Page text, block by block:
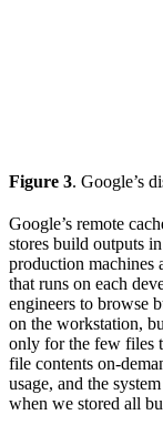
Figure 3. Google’s
Google’s remote
stores build outputs
production machines
that runs on each
engineers to browse
on the workstation,
only for the few files
file contents on-
usage, and the
when we stored all